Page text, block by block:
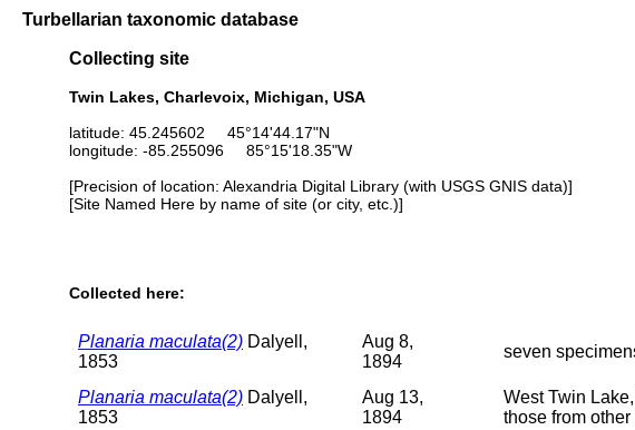
Turbellarian taxonomic database
Collecting site
Twin Lakes, Charlevoix, Michigan, USA
latitude: 45.245602 45°14'44.17"N
longitude: -85.255096 85°15'18.35"W
[Precision of location: Alexandria Digital Library (with USGS GNIS data)]
[Site Named Here by name of site (or city, etc.)]
Collected here:
Planaria maculata(2) Dalyell,
1853
Aug 8,
1894
seven
Planaria maculata(2) Dalyell,
1853
Aug 13,
1894
West Twin
those from other